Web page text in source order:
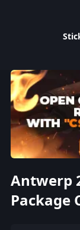
Antwerp
Package